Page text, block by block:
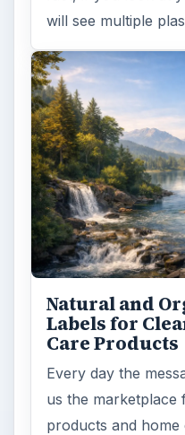
will see multiple
Natural and
Labels for
Care Products
Every day the
us the marketplace
products and